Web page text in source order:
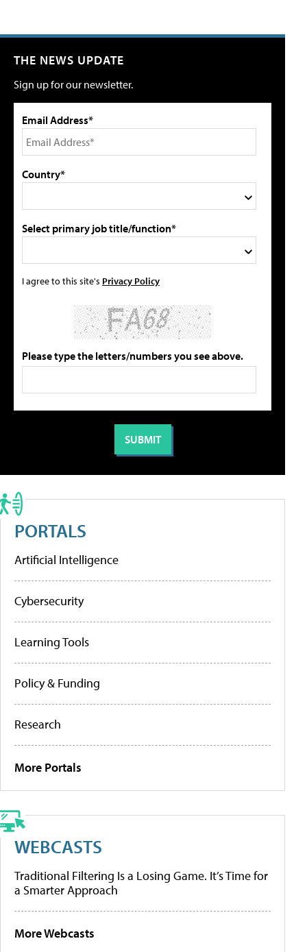
THE NEWS UPDATE
Sign up for our newsletter.
Email Address*
Country*
Select primary job title/function*
I agree to this site's Privacy Policy
Please type the letters/numbers you see above.
PORTALS
Artificial Intelligence
Cybersecurity
Learning Tools
Policy & Funding
Research
More Portals
WEBCASTS
Traditional Filtering Is a Losing Game. It’s Time for
a Smarter Approach
More Webcasts